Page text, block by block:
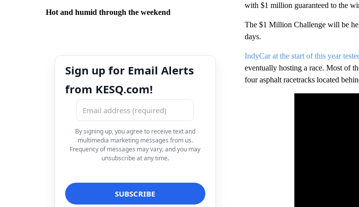
Hot and humid through the weekend
Sign up for Email Alerts
from KESQ.com!
By signing up, you agree to receive text and
multimedia marketing messages from us.
Frequency of messages may vary, and you may
unsubscribe at any time.
with $1 million guaranteed to the
The $1 Million Challenge will be
days.
IndyCar at the start of this year
eventually hosting a race. Most of
four asphalt racetracks located